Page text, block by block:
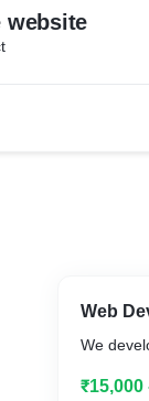
website
Web
We
₹15,000